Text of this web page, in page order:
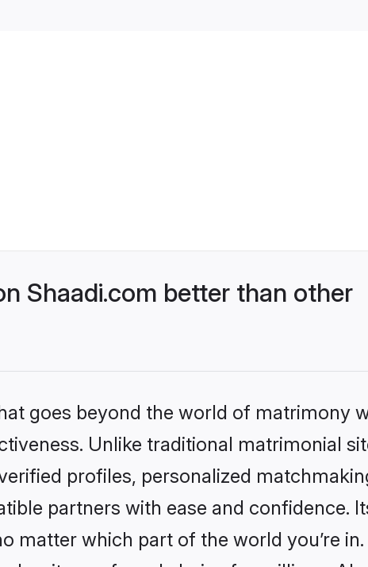
Shaadi.com better than other
goes beyond the world of matrimony
Unlike traditional matrimonial
profiles, personalized
partners with ease and confidence.
which part of the world you’re